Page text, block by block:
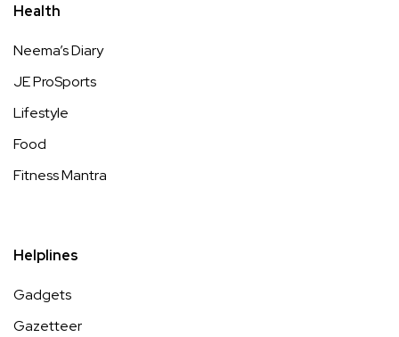
Health
Neema’s Diary
JE ProSports
Lifestyle
Food
Fitness Mantra
Helplines
Gadgets
Gazetteer